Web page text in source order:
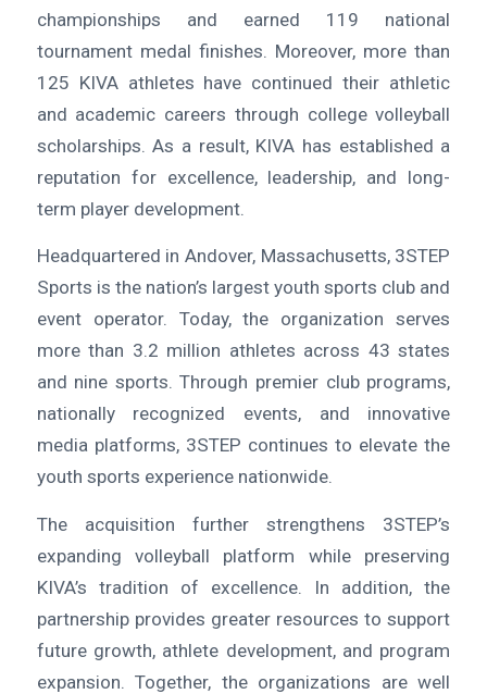
championships and earned 119 national
tournament medal finishes. Moreover, more than
125 KIVA athletes have continued their athletic
and academic careers through college volleyball
scholarships. As a result, KIVA has established a
reputation for excellence, leadership, and long-
term player development.
Headquartered in Andover, Massachusetts, 3STEP
Sports is the nation’s largest youth sports club and
event operator. Today, the organization serves
more than 3.2 million athletes across 43 states
and nine sports. Through premier club programs,
nationally recognized events, and innovative
media platforms, 3STEP continues to elevate the
youth sports experience nationwide.
The acquisition further strengthens 3STEP’s
expanding volleyball platform while preserving
KIVA’s tradition of excellence. In addition, the
partnership provides greater resources to support
future growth, athlete development, and program
expansion. Together, the organizations are well